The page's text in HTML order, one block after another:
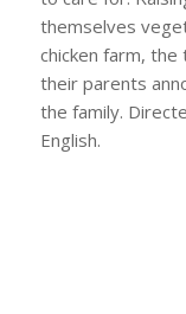
themselves
chicken farm,
their parents
the family.
English.